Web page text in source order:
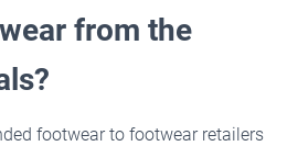
from the
footwear to footwear retailers